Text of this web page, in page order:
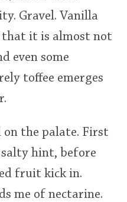
Gravel. Vanilla
that it is almost not
even some
toffee emerges
on the palate. First
hint, before
fruit kick in.
me of nectarine.